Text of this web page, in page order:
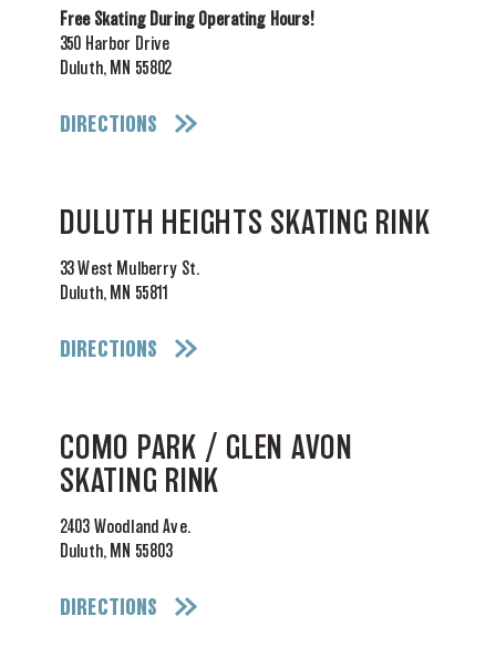
Free Skating During Operating Hours!
350 Harbor Drive
Duluth, MN 55802
DIRECTIONS
DULUTH HEIGHTS SKATING RINK
33 West Mulberry St.
Duluth, MN 55811
DIRECTIONS
COMO PARK / GLEN AVON
SKATING RINK
2403 Woodland Ave.
Duluth, MN 55803
DIRECTIONS